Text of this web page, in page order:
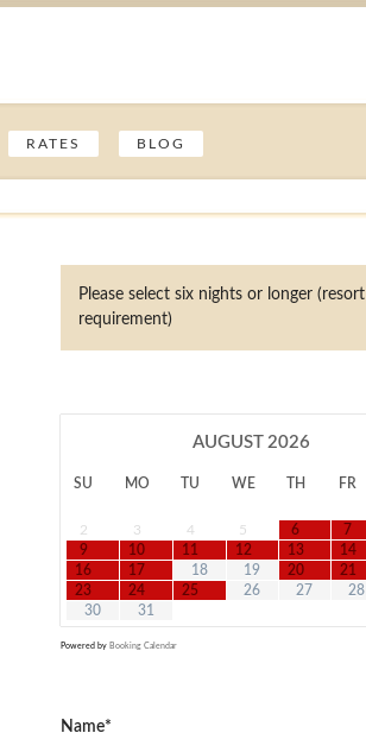
RATES BLOG
Please select six nights or longer (resort
requirement)
AUGUST 2026
SU MO TU WE TH FR
2
3 4 5 6 7
9
10 11 12 13 14
16
17 18 19 20 21
23
24 25 26 27 28
30
31
Powered by Booking Calendar
Name*